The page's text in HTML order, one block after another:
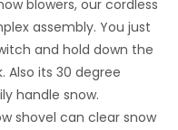
blowers, our cordless
assembly. You just
and hold down the
Also its 30 degree
handle snow.
shovel can clear snow